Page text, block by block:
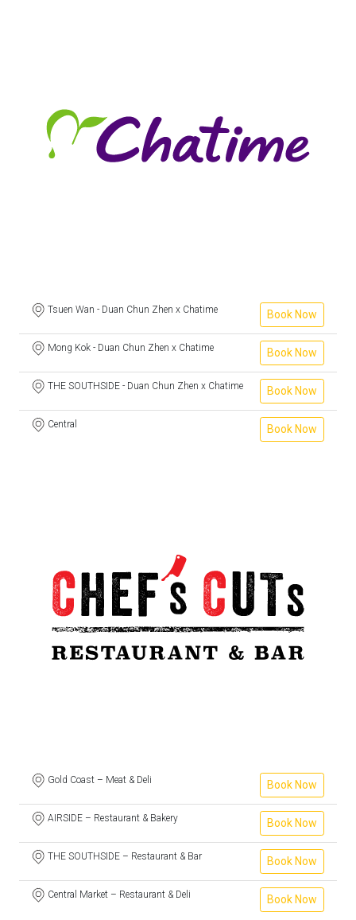
Tsuen Wan - Duan Chun Zhen x Chatime Book Now
Mong Kok - Duan Chun Zhen x Chatime Book Now
THE SOUTHSIDE - Duan Chun Zhen x Chatime Book Now
Central Book Now
Gold Coast – Meat & Deli Book Now
AIRSIDE – Restaurant & Bakery Book Now
THE SOUTHSIDE – Restaurant & Bar Book Now
Central Market – Restaurant & Deli Book Now